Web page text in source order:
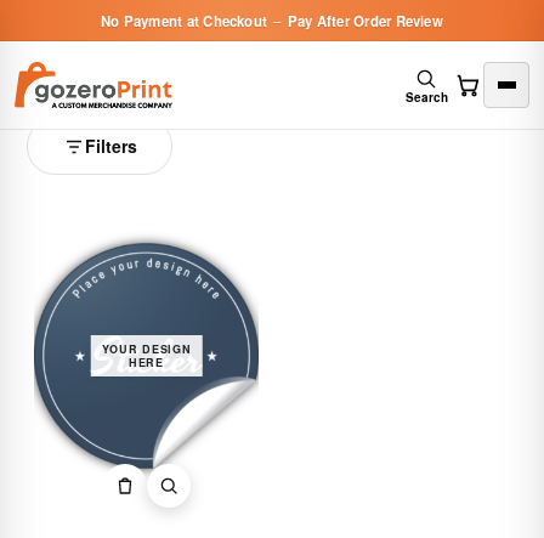
No Payment at Checkout – Pay After Order Review
Search
Stickers
1 product
Filters
YOUR DESIGN
HERE